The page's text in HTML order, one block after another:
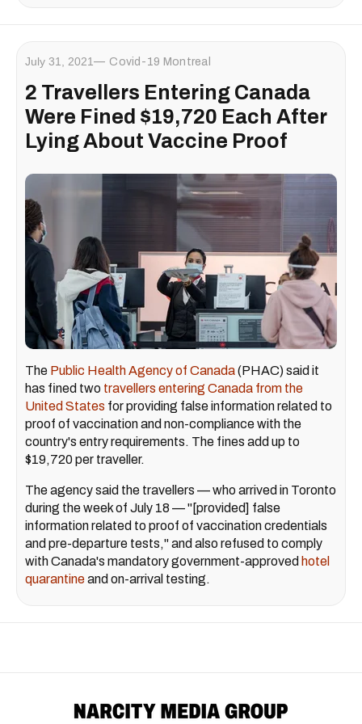
July 31, 2021 Covid-19 Montreal
2 Travellers Entering Canada
Were Fined $19,720 Each After
Lying About Vaccine Proof
The Public Health Agency of Canada(PHAC) said it
has fined two travellers entering Canada from the
United States for providing false information related to
proof of vaccination and non-compliance with the
country's entry requirements. The fines add up to
$19,720 per traveller.
The agency said the travellers — who arrived in Toronto
during the week of July 18 — "[provided] false
information related to proof of vaccination credentials
and pre-departure tests," and also refused to comply
with Canada's mandatory government-approved hotel
quarantineand on-arrival testing.